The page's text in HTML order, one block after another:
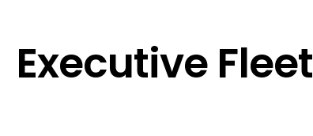
Executive Fleet